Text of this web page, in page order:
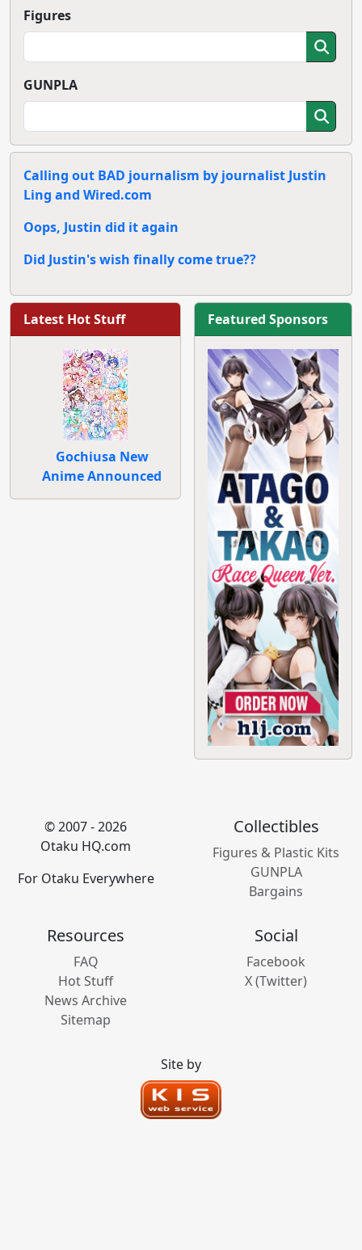
Figures
GUNPLA
Calling out BAD journalism by journalist Justin
Ling and Wired.com
Oops, Justin did it again
Did Justin's wish finally come true??
Latest Hot Stuff
Gochiusa New
Anime Announced
Featured Sponsors
© 2007 - 2026
Otaku HQ.com
For Otaku Everywhere
Collectibles
Figures & Plastic Kits
GUNPLA
Bargains
Resources
FAQ
Hot Stuff
News Archive
Sitemap
Social
Facebook
X (Twitter)
Site by